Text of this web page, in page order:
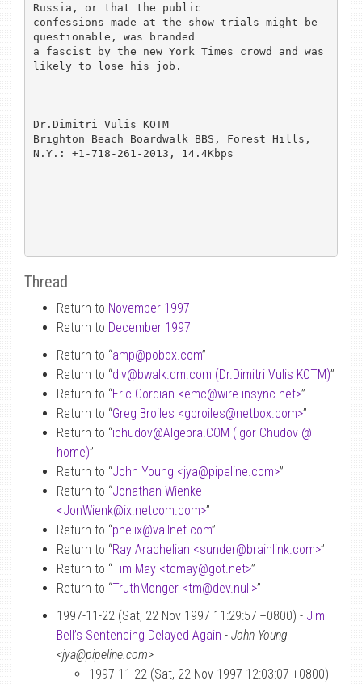
Russia, or that the public
confessions made at the show trials might be
questionable, was branded
a fascist by the new York Times crowd and was
likely to lose his job.
---
Dr.Dimitri Vulis KOTM
Brighton Beach Boardwalk BBS, Forest Hills,
N.Y.: +1-718-261-2013, 14.4Kbps
Thread
Return to November 1997
Return to December 1997
Return to “amp@pobox.com”
Return to “dlv@bwalk.dm.com (Dr.Dimitri Vulis KOTM)”
Return to “Eric Cordian <emc@wire.insync.net>”
Return to “Greg Broiles <gbroiles@netbox.com>”
Return to “ichudov@Algebra.COM (Igor Chudov @
home)”
Return to “John Young <jya@pipeline.com>”
Return to “Jonathan Wienke
<JonWienk@ix.netcom.com>”
Return to “phelix@vallnet.com”
Return to “Ray Arachelian <sunder@brainlink.com>”
Return to “Tim May <tcmay@got.net>”
Return to “TruthMonger <tm@dev.null>”
1997-11-22 (Sat, 22 Nov 1997 11:29:57 +0800) - Jim
Bell’s Sentencing Delayed Again - John Young
<jya@pipeline.com>
1997-11-22 (Sat, 22 Nov 1997 12:03:07 +0800) -